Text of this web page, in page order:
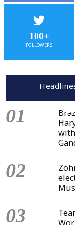
100+
FOLLOWERS
01
02
03